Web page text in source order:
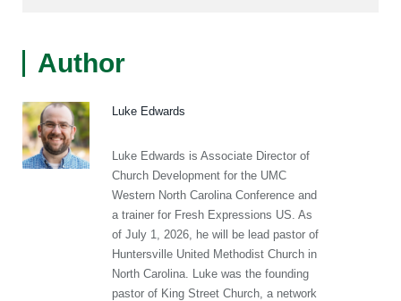
Author
Luke Edwards
Luke Edwards is Associate Director of
Church Development for the UMC
Western North Carolina Conference and
a trainer for Fresh Expressions US. As
of July 1, 2026, he will be lead pastor of
Huntersville United Methodist Church in
North Carolina. Luke was the founding
pastor of King Street Church, a network